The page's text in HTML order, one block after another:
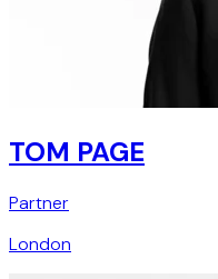
TOM PAGE
Partner
London